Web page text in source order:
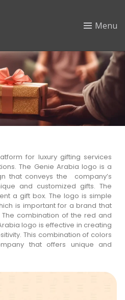
Menu
for luxury gifting services
The Genie Arabia logo is a
that conveys the company’s
and customized gifts. The
a gift box. The logo is simple
is important for a brand that
combination of the red and
logo is effective in creating
This combination of colors
that offers unique and